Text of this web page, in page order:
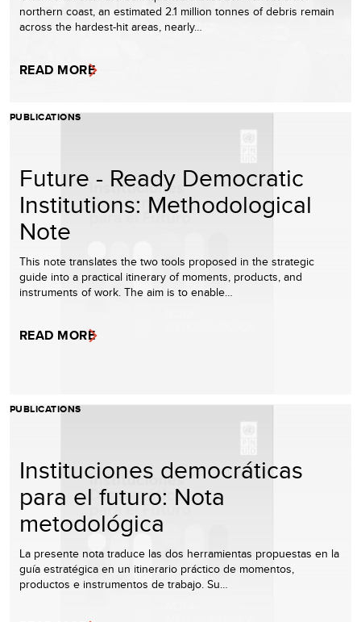
northern coast, an estimated 2.1 million tonnes of debris remain
across the hardest-hit areas, nearly…
READ MORE
PUBLICATIONS
Future - Ready Democratic
Institutions: Methodological
Note
This note translates the two tools proposed in the strategic
guide into a practical itinerary of moments, products, and
instruments of work. The aim is to enable…
READ MORE
PUBLICATIONS
Instituciones democráticas
para el futuro: Nota
metodológica
La presente nota traduce las dos herramientas propuestas en la
guía estratégica en un itinerario práctico de momentos,
productos e instrumentos de trabajo. Su…